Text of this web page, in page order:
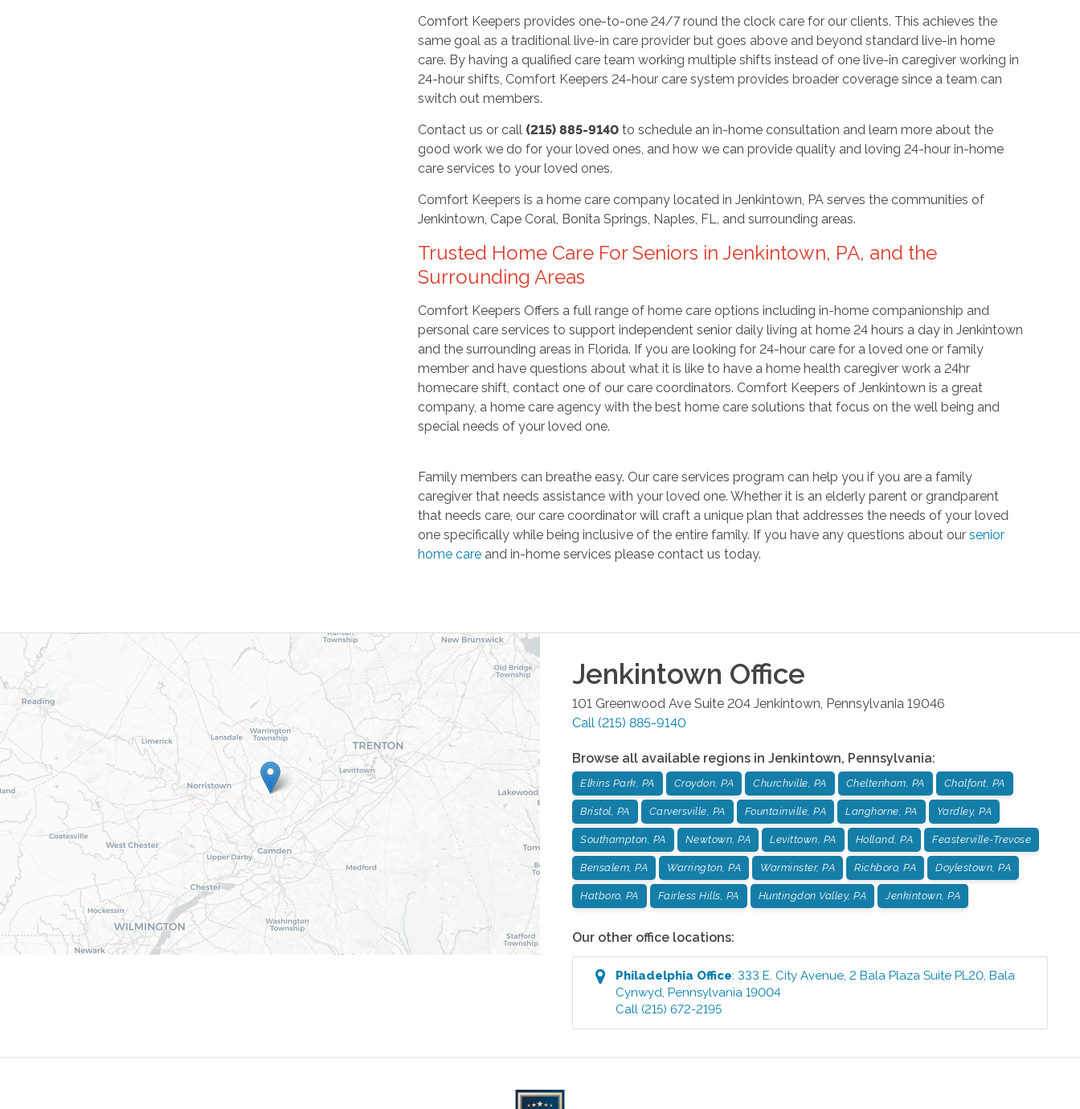
Comfort Keepers provides one-to-one 24/7 round the clock care for our clients. This achieves the
same goal as a traditional live-in care provider but goes above and beyond standard live-in home
care. By having a qualified care team working multiple shifts instead of one live-in caregiver working in
24-hour shifts, Comfort Keepers 24-hour care system provides broader coverage since a team can
switch out members.
Contact us or call (215) 885-9140 to schedule an in-home consultation and learn more about the
good work we do for your loved ones, and how we can provide quality and loving 24-hour in-home
care services to your loved ones.
Comfort Keepers is a home care company located in Jenkintown, PA serves the communities of
Jenkintown, Cape Coral, Bonita Springs, Naples, FL, and surrounding areas.
Trusted Home Care For Seniors in Jenkintown, PA, and the
Surrounding Areas
Comfort Keepers Offers a full range of home care options including in-home companionship and
personal care services to support independent senior daily living at home 24 hours a day in Jenkintown
and the surrounding areas in Florida. If you are looking for 24-hour care for a loved one or family
member and have questions about what it is like to have a home health caregiver work a 24hr
homecare shift, contact one of our care coordinators. Comfort Keepers of Jenkintown is a great
company, a home care agency with the best home care solutions that focus on the well being and
special needs of your loved one.
Family members can breathe easy. Our care services program can help you if you are a family
caregiver that needs assistance with your loved one. Whether it is an elderly parent or grandparent
that needs care, our care coordinator will craft a unique plan that addresses the needs of your loved
one specifically while being inclusive of the entire family. If you have any questions about oursenior
home care and in-home services please contact us today.
Jenkintown Office
101 Greenwood Ave Suite 204 Jenkintown Pennsylvania 19046
Call (215) 885-9140
Browse all available regions in Jenkintown, Pennsylvania:
Elkins Park, PA Croydon, PA Churchville, PA Cheltenham, PA Chalfont, PA
Bristol, PA Carversville, PA Fountainville, PA Langhorne, PA Yardley, PA
Southampton, PA Newtown, PA Levittown, PA Holland, PA Feasterville-Trevose
Bensalem, PA Warrington, PA Warminster, PA Richboro, PA Doylestown, PA
Hatboro, PA Fairless Hills, PA Huntingdon Valley, PA Jenkintown, PA
Our other office locations:
Philadelphia Office:333 E. City Avenue, 2 Bala Plaza Suite PL20,Bala
Cynwyd,Pennsylvania 19004
Call (215) 672-2195